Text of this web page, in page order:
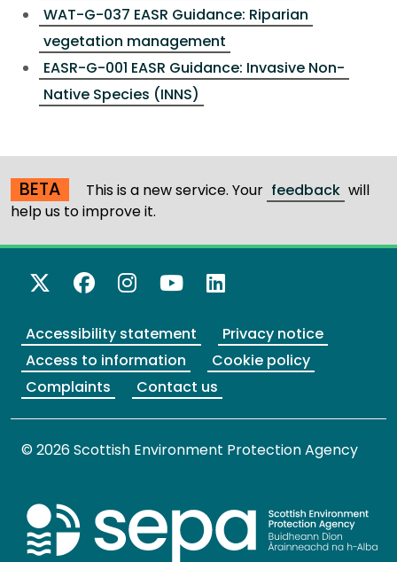
WAT-G-037 EASR Guidance: Riparian
vegetation management
EASR-G-001 EASR Guidance: Invasive Non-
Native Species (INNS)
BETA This is a new service. Your feedback will
help us to improve it.
X Twitter
Facebook
Instagram
YouTube
LinkedIn
Accessibility statement
Privacy notice
Access to information
Cookie policy
Complaints
Contact us
© 2026 Scottish Environment Protection Agency